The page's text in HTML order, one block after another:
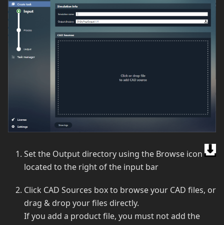
Set the Output directory using the Browse icon
located to the right of the input bar
Click CAD Sources box to browse your CAD files, or
drag & drop your files directly.
If you add a product file, you must not add the